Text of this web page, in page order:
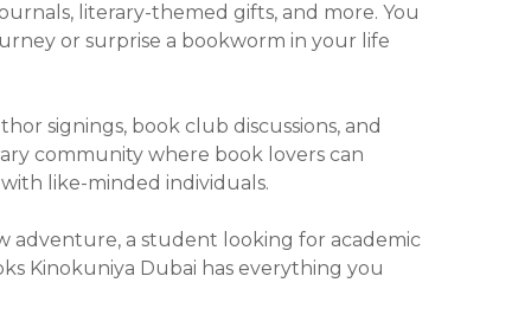
literary-themed gifts, and more. You
or surprise a bookworm in your life
signings, book club discussions, and
community where book lovers can
like-minded individuals.
adventure, a student looking for academic
Kinokuniya Dubai has everything you